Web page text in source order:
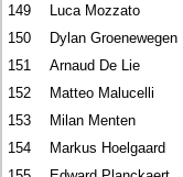
149
Luca Mozzato
150
Dylan Groenewegen
151
Arnaud De Lie
152
Matteo Malucelli
153
Milan Menten
154
Markus Hoelgaard